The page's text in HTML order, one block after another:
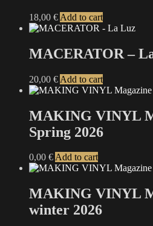
18,00 € Add to cart
MACERATOR –
20,00 € Add to cart
MAKING VINYL
Spring 2026
0,00 €Add to cart
MAKING VINYL
winter 2026